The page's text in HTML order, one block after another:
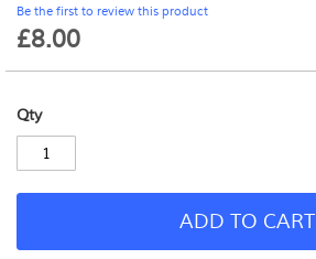
beginning
of
gallery
Be the first to review this product
£8.00
Qty
ADD TO CART